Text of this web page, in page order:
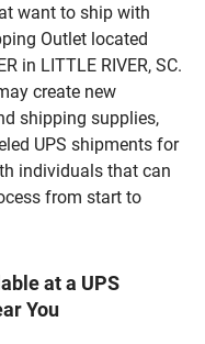
want to ship with
Outlet located
in LITTLE RIVER, SC.
create new
shipping supplies,
UPS shipments for
individuals that can
from start to
at a UPS
You